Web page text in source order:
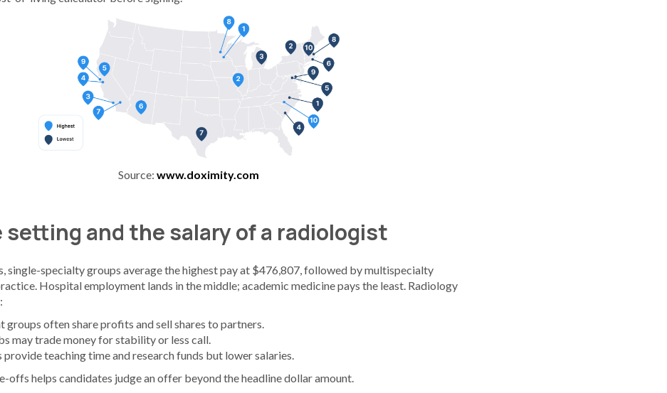
Source: www.doximity.com
setting and the salary of a radiologist
single-specialty groups average the highest pay at $476,807, followed by multispecialty
Hospital employment lands in the middle; academic medicine pays the least. Radiology
groups often share profits and sell shares to partners.
may trade money for stability or less call.
teaching time and research funds but lower salaries.
offs helps candidates judge an offer beyond the headline dollar amount.